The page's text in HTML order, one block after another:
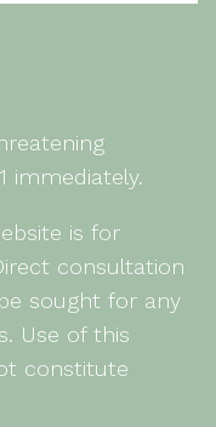
immediately.
is for
consultation
sought for any
Use of this
constitute